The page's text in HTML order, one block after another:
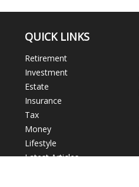
QUICK LINKS
Retirement
Investment
Estate
Insurance
Tax
Money
Lifestyle
Latest Articles